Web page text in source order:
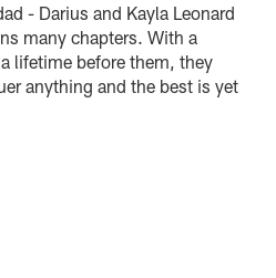
- Darius and Kayla Leonard
many chapters. With a
lifetime before them, they
anything and the best is yet